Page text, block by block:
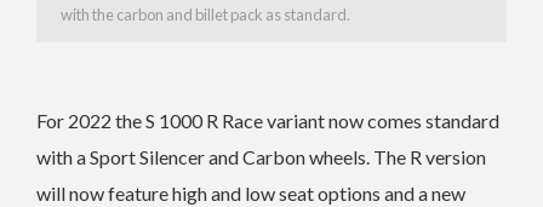
with the carbon and billet pack as standard.
For 2022 the S 1000 R Race variant now comes standard
with a Sport Silencer andCarbon wheels. The R version
will now feature high and low seat options and a new